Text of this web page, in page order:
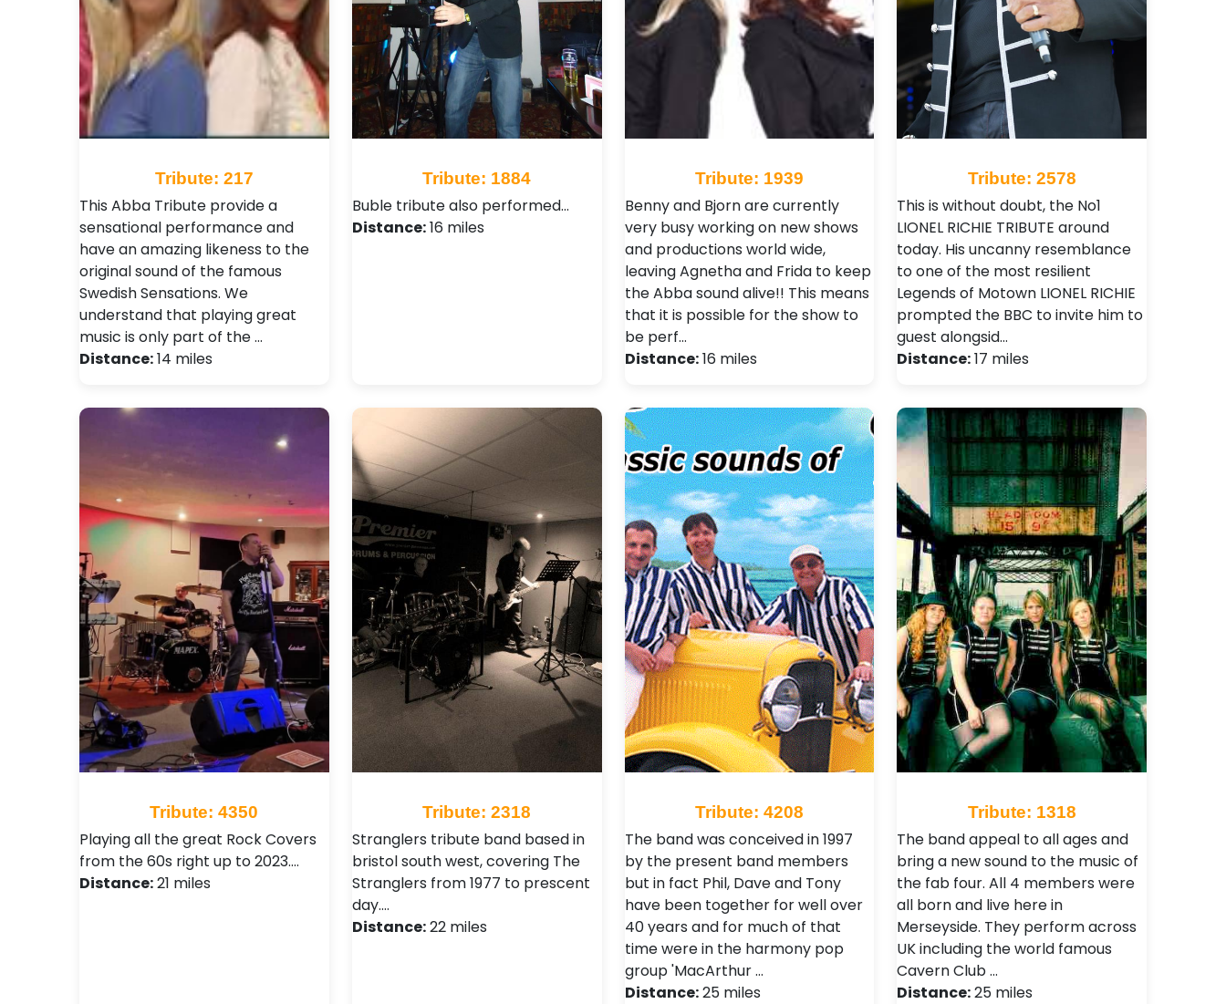
Tribute: 217
This Abba Tribute provide a
sensational performance and
have an amazing likeness to the
original sound of the famous
Swedish Sensations. We
understand that playing great
music is only part of the …
Distance:14 miles
Tribute: 1884
Buble tribute also performed…
Distance:16 miles
Tribute: 1939
Benny and Bjorn are currently
very busy working on new shows
and productions world wide,
leaving Agnetha and Frida to keep
the Abba sound alive!! This means
that it is possible for the show to
be perf…
Distance:16 miles
Tribute: 2578
This is without doubt, the No1
LIONEL RICHIE TRIBUTE around
today. His uncanny resemblance
to one of the most resilient
Legends of Motown LIONEL RICHIE
prompted the BBC to invite him to
guest alongsid…
Distance:17 miles
Tribute: 4350
Playing all the great Rock Covers
from the 60s right up to 2023.…
Distance:21 miles
Tribute: 2318
Stranglers tribute band based in
bristol south west, covering The
Stranglers from 1977 to prescent
day.…
Distance:22 miles
Tribute: 4208
The band was conceived in 1997
by the present band members
but in fact Phil, Dave and Tony
have been together for well over
40 years and for much of that
time were in the harmony pop
group 'MacArthur …
Distance:25 miles
Tribute: 1318
The band appeal to all ages and
bring a new sound to the music of
the fab four. All 4 members were
all born and live here in
Merseyside. They perform across
UK including the world famous
Cavern Club …
Distance:25 miles